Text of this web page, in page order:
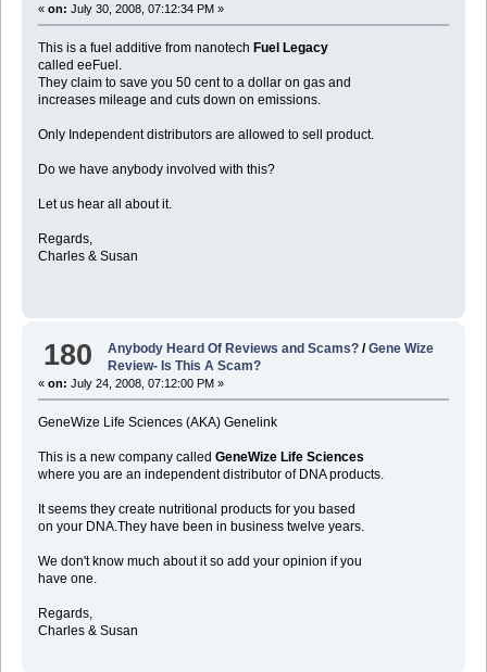
« on: July 30, 2008, 07:12:34 PM »
This is a fuel additive from nanotech Fuel Legacy
called eeFuel.
They claim to save you 50 cent to a dollar on gas and
increases mileage and cuts down on emissions.
Only Independent distributors are allowed to sell product.
Do we have anybody involved with this?
Let us hear all about it.
Regards,
Charles & Susan
180 Anybody Heard Of Reviews and Scams? /Gene Wize
Review- Is This A Scam?
« on: July 24, 2008, 07:12:00 PM »
GeneWize Life Sciences (AKA) Genelink
This is a new company called GeneWize Life Sciences
where you are an independent distributor of DNA products.
It seems they create nutritional products for you based
on your DNA.They have been in business twelve years.
We don't know much about it so add your opinion if you
have one.
Regards,
Charles & Susan